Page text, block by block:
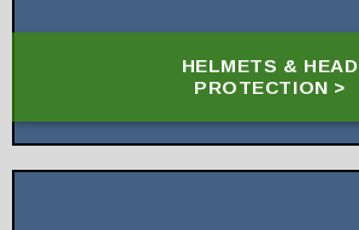
HELMETS & HEAD
PROTECTION >